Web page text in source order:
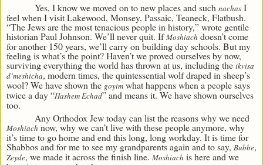
Yes, I know we moved on to new places and such nachas I
feel when I visit Lakewood, Monsey, Passaic, Teaneck, Flatbush.
“The Jews are the most tenacious people in history,” wrote gentile
historian Paul Johnson. We’ll never quit. IfMoshiach doesn’t come
for another 150 years, we’ll carry on building day schools. But my
feeling is what’s the point? Haven’t we proved ourselves by now,
surviving everything the world has thrown at us, including the ikvisa
d’meshicha, modern times, the quintessential wolf draped in sheep’s
wool? We have shown the goyim what happens when a people says
twice a day “Hashem Echad” and means it. We have shown ourselves
too.
Any Orthodox Jew today can list the reasons why we need
Moshiach now, why we can’t live with these people anymore, why
it’s time to go home and end this long, long workday. It is time for
Shabbos and for me to see my grandparents again and to say, Bubbe,
Zeyde, we made it across the finish line. Moshiach is here and we